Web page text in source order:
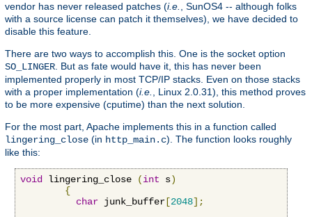
vendor has never released patches (i.e.
, SunOS4 -- although folks
with a source license can patch it themselves), we have decided to
disable this feature.
There are two ways to accomplish this. One is the socket option
SO_LINGER . But as fate would have it, this has never been
implemented properly in most TCP/IP stacks. Even on those stacks
with a proper implementation (i.e.
, Linux 2.0.31), this method proves
to be more expensive (cputime) than the next solution.
For the most part, Apache implements this in a function called
lingering_close (in http_main.c). The function looks roughly
like this:
void lingering_close (int s)
{
char junk_buffer [2048];